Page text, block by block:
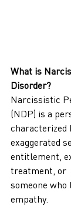
What is
Disorder?
Narcissistic
(NDP) is a
characterized
exaggerated
entitlement,
treatment, or
someone who
empathy.